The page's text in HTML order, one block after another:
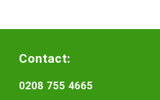
Contact:
0208 755 4665